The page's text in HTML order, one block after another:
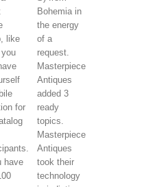
like
you
for
have
Bohemia in
the energy
of a
request.
Masterpiece
Antiques
added 3
ready
topics.
Masterpiece
Antiques
took their
technology